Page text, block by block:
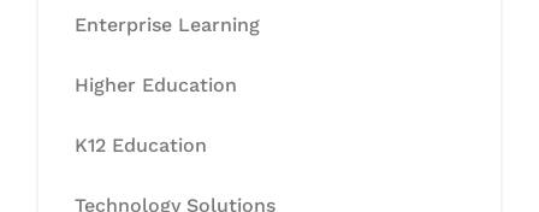
Enterprise Learning
Higher Education
K12 Education
Technology Solutions